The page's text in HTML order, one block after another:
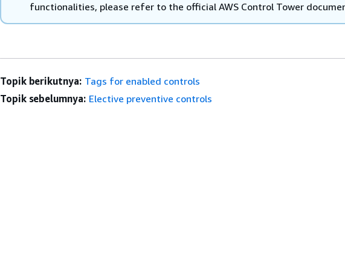
functionalities, please refer to the official AWS Control Tower
Topik berikutnya: Tags for enabled controls
Topik sebelumnya: Elective preventive controls